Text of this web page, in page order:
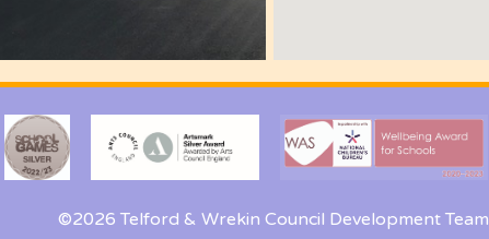
©2026 Telford & Wrekin Council Development Team